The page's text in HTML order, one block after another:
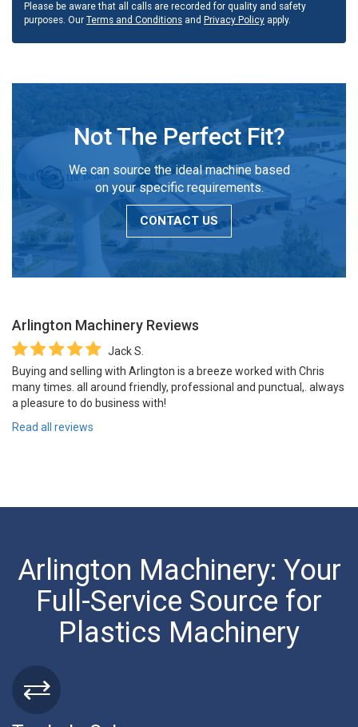
Please be aware that all calls are recorded for quality and safety
purposes. Our Terms and Conditions and Privacy Policy apply.
Not The Perfect Fit?
We can source the ideal machine based
on your specific requirements.
CONTACT US
Arlington Machinery Reviews
Jack S.
Buying and selling with Arlington is a breeze worked with Chris
many times. all around friendly, professional and punctual,. always
a pleasure to do business with!
Read all reviews
Arlington Machinery: Your
Full-Service Source for
Plastics Machinery